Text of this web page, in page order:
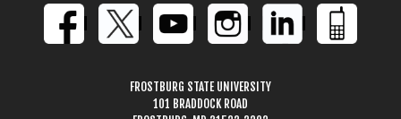
FROSTBURG STATE UNIVERSITY
101 BRADDOCK ROAD